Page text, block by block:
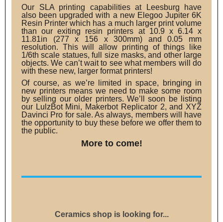
Our SLA printing capabilities at Leesburg have
also been upgraded with a new Elegoo Jupiter 6K
Resin Printer which has a much larger print volume
than our exiting resin printers at 10.9 x 6.14 x
11.81in (277 x 156 x 300mm) and 0.05 mm
resolution. This will allow printing of things like
1/6th scale statues, full size masks, and other large
objects. We can’t wait to see what members will do
with these new, larger format printers!
Of course, as we’re limited in space, bringing in
new printers means we need to make some room
by selling our older printers. We’ll soon be listing
our LulzBot Mini, Makerbot Replicator 2, and XYZ
Davinci Pro for sale. As always, members will have
the opportunity to buy these before we offer them to
the public.
More to come!
Ceramics shop is looking for...